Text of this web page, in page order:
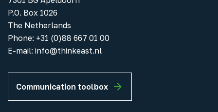
P.O. Box 1026
The Netherlands
Phone: +31 (0)88 667 01 00
E-mail: info@thinkeast.nl
Communication toolbox